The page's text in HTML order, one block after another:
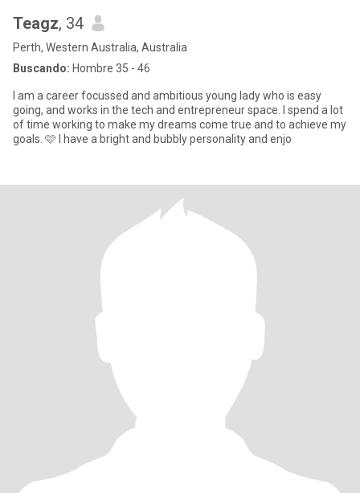
Teagz, 34
Perth, Western Australia, Australia
Buscando: Hombre 35 - 46
I am a career focussed and ambitious young lady who is easy
going, and works in the tech and entrepreneur space. I spend a lot
of time working to make my dreams come true and to achieve my
goals. 🩷 I have a bright and bubbly personality and enjo